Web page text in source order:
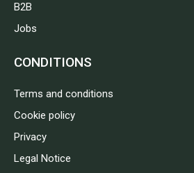
B2B
Jobs
CONDITIONS
Terms and conditions
Cookie policy
Privacy
Legal Notice